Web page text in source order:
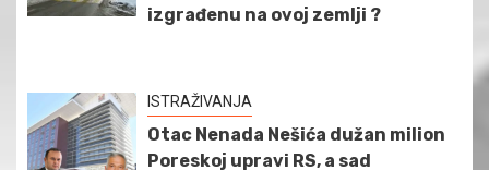
izgrađenu na ovoj zemlji ?
ISTRAŽIVANJA
Otac Nenada Nešića dužan milion
Poreskoj upravi RS, a sad